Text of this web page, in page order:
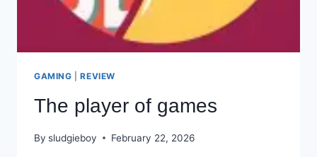
GAMING |REVIEW
The player of games
By sludgieboy February 22, 2026